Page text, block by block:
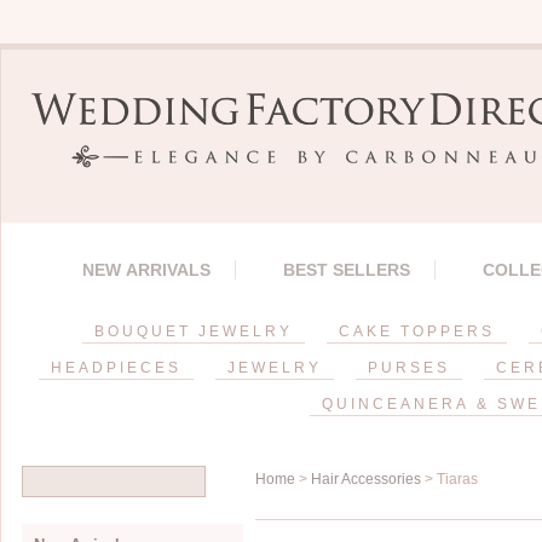
NEW ARRIVALS BEST SELLERS
BOUQUET JEWELRY CAKE TOPPERS
HEADPIECES JEWELRY PURSES
QUINCEANERA &
Home > Hair Accessories > Tiaras